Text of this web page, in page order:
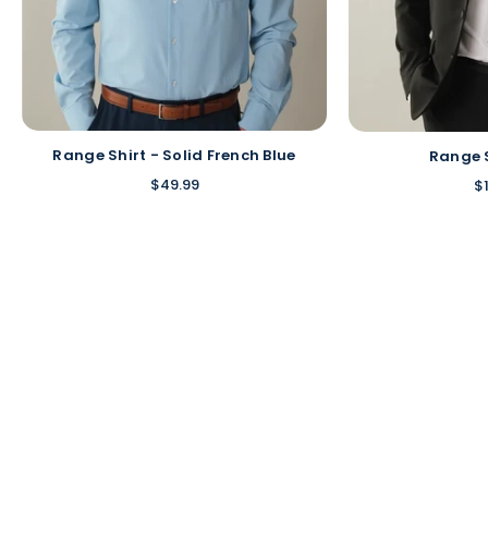
Range Shirt - Solid French Blue
$49.99
Range